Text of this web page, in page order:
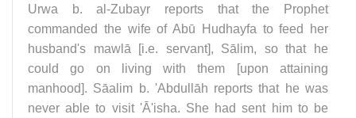
Urwa b. al-Zubayr reports that the Prophet
commanded the wife of Abū Hudhayfa to feed her
husband's mawlā [i.e. servant], Sālim, so that he
could go on living with them [upon attaining
manhood]. Sāalim b. 'Abdullāh reports that he was
never able to visit 'Ā'isha. She had sent him to be